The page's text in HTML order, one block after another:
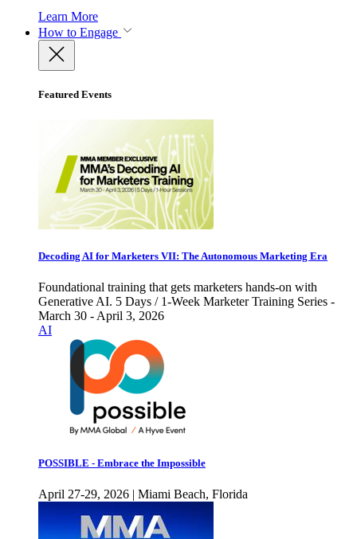
Learn More
How to Engage
Featured Events
Decoding AI for Marketers VII: The Autonomous Marketing Era
Foundational training that gets marketers hands-on with
Generative AI. 5 Days / 1-Week Marketer Training Series -
March 30 - April 3, 2026
AI
POSSIBLE - Embrace the Impossible
April 27-29, 2026 | Miami Beach, Florida